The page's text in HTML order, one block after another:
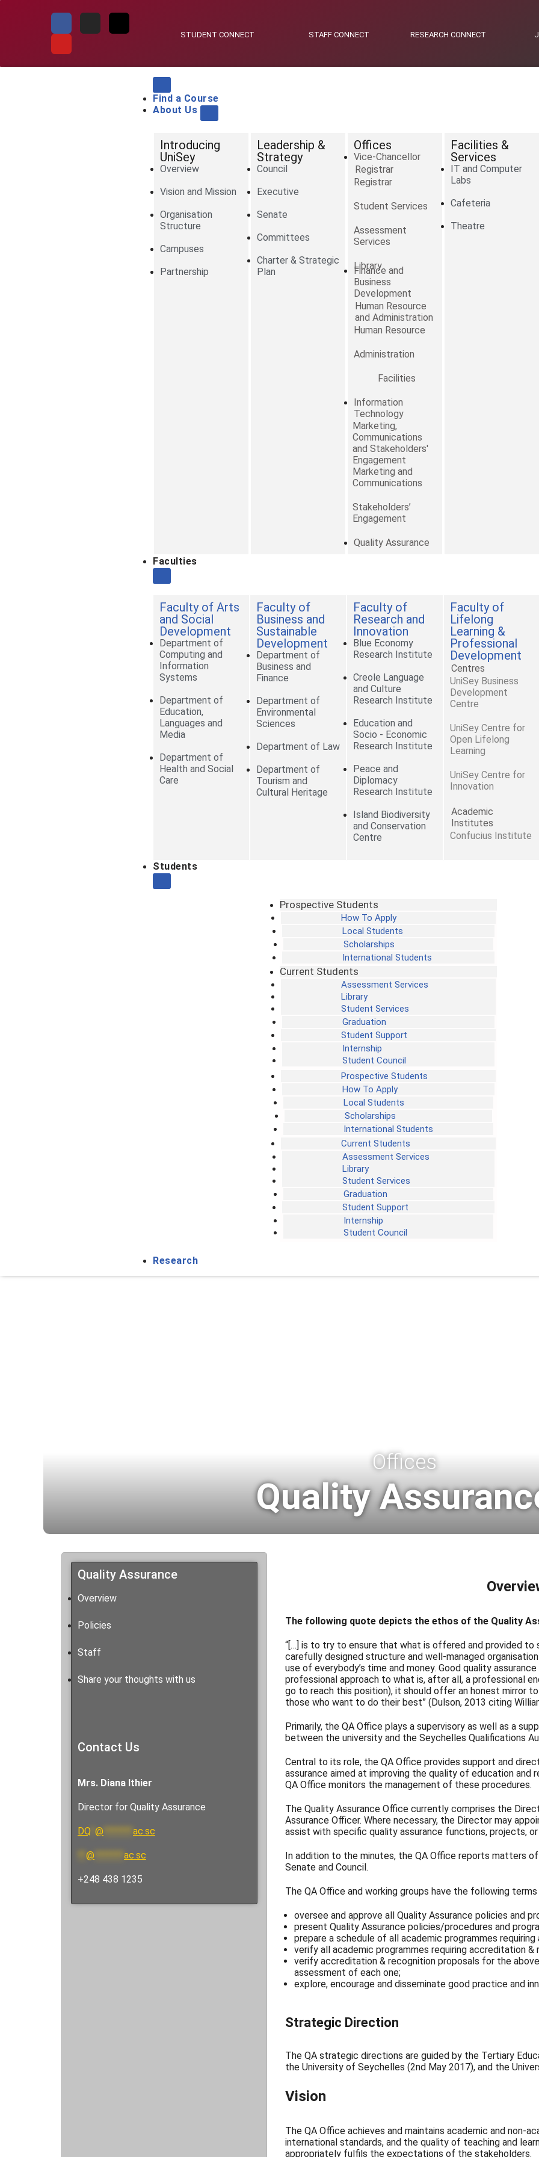
STUDENT CONNECT STAFF CONNECT RESEARCH CONNECT
Find a Course
About Us
Introducing
UniSey
Overview
Vision and Mission
Organisation
Structure
Campuses
Partnership
Leadership &
Strategy
Council
Executive
Senate
Committees
Charter & Strategic
Plan
Offices
Vice-Chancellor
Registrar
Registrar
Student Services
Assessment
Services
Library
Finance and
Business
Development
Human Resource
and Administration
Human Resource
Administration
Facilities
Information
Technology
Marketing,
Communications
and Stakeholders'
Engagement
Marketing and
Communications
Stakeholders’
Engagement
Quality Assurance
Facilities &
Services
IT and Computer
Labs
Cafeteria
Theatre
Faculties
Faculty of Arts
and Social
Development
Department of
Computing and
Information
Systems
Department of
Education,
Languages and
Media
Department of
Health and Social
Care
Faculty of
Business and
Sustainable
Development
Department of
Business and
Finance
Department of
Environmental
Sciences
Department of Law
Department of
Tourism and
Cultural Heritage
Faculty of
Research and
Innovation
Blue Economy
Research Institute
Creole Language
and Culture
Research Institute
Education and
Socio - Economic
Research Institute
Peace and
Diplomacy
Research Institute
Island Biodiversity
and Conservation
Centre
Faculty of
Lifelong
Learning &
Professional
Development
Centres
UniSey Business
Development
Centre
UniSey Centre for
Open Lifelong
Learning
UniSey Centre for
Innovation
Academic
Institutes
Confucius Institute
Students
Prospective Students
How To Apply
Local Students
Scholarships
International Students
Current Students
Assessment Services
Library
Student Services
Graduation
Student Support
Internship
Student Council
Prospective Students
How To Apply
Local Students
Scholarships
International Students
Current Students
Assessment Services
Library
Student Services
Graduation
Student Support
Internship
Student Council
Research
Offices
Quality
Quality Assurance
Overview
Policies
Staff
Share your thoughts with us
Contact Us
Mrs. Diana Ithier
Director for Quality Assurance
DQ @ ac.sc
@ ac.sc
+248 438 1235
The following quote depicts the ethos of the Quality
“[…] is to try to ensure that what is offered and provided
carefully designed structure and well-managed
use of everybody’s time and money. Good quality
professional approach to what is, after all, a professional
go to reach this position), it should offer an honest mirror
those who want to do their best” (Dulson, 2013 citing
Primarily, the QA Office plays a supervisory as well as a
between the university and the Seychelles Qualifications
Central to its role, the QA Office provides support and
assurance aimed at improving the quality of education and
QA Office monitors the management of these procedures.
The Quality Assurance Office currently comprises the
Assurance Officer. Where necessary, the Director may
assist with specific quality assurance functions, projects,
In addition to the minutes, the QA Office reports matters
Senate and Council.
The QA Office and working groups have the following
oversee and approve all Quality Assurance policies and
present Quality Assurance policies/procedures and
prepare a schedule of all academic programmes
verify all academic programmes requiring accreditation &
verify accreditation & recognition proposals for the
assessment of each one;
explore, encourage and disseminate good practice and
Strategic Direction
The QA strategic directions are guided by the Tertiary
the University of Seychelles (2nd May 2017), and the
Vision
The QA Office achieves and maintains academic and non-
international standards, and the quality of teaching and
appropriately fulfils the expectations of the stakeholders.